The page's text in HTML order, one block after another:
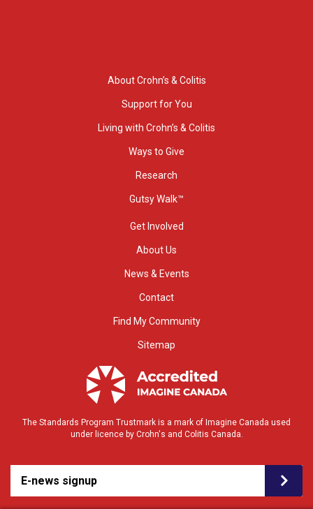
About Crohn’s & Colitis
Support for You
Living with Crohn’s & Colitis
Ways to Give
Research
Gutsy Walk™
Get Involved
About Us
News & Events
Contact
Find My Community
Sitemap
The Standards Program Trustmark is a mark of Imagine Canada used
under licence by Crohn's and Colitis Canada.
E-news signup